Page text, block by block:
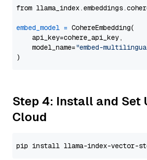
from
embed_model = CohereEmbedding(
    api_key=cohere_api_key,
    model_name=
"embed-
Step 4: Install and Set
Cloud